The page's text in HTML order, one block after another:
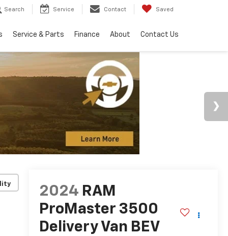
Search Service Contact Saved
Service & Parts Finance About Contact Us
2024 RAM
ProMaster 3500
Delivery Van BEV